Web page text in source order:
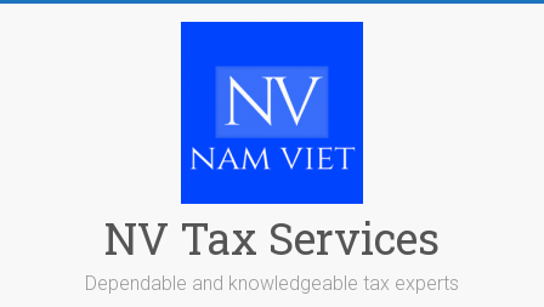
NV Tax Services
Dependable and knowledgeable tax experts